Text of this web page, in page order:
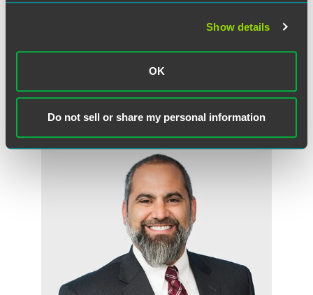
Show details
OK
Do not sell or share my personal information
Partner
+1 515 447 4719